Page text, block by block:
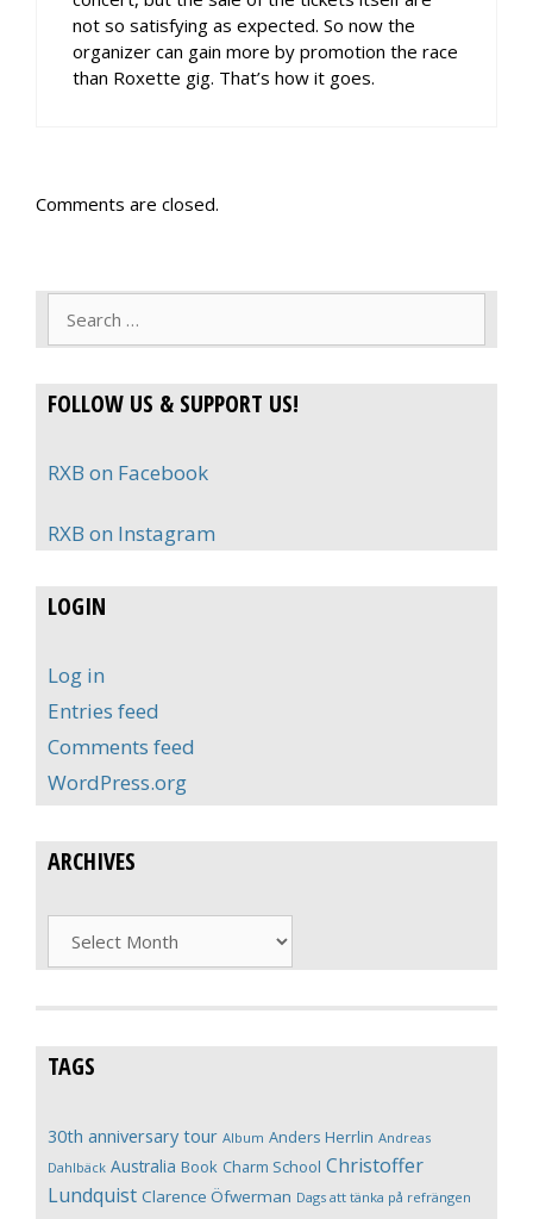
not so satisfying as expected. So now the
organizer can gain more by promotion the race
than Roxette gig. That’s how it goes.
Comments are closed.
FOLLOW US & SUPPORT US!
RXB on Facebook
RXB on Instagram
LOGIN
Log in
Entries feed
Comments feed
WordPress.org
ARCHIVES
Archives
TAGS
30th anniversary tour Album Anders Herrlin Andreas
Dahlbäck Australia Book Charm School Christoffer
Lundquist Clarence Öfwerman Dags att tänka på refrängen